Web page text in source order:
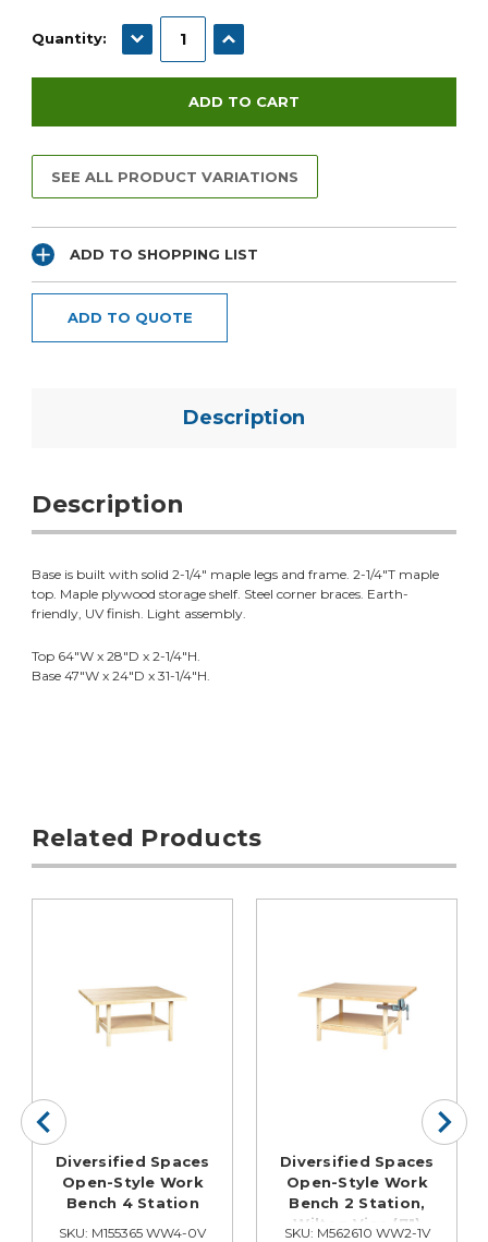
Quantity: DECREASE QUANTITY:INCREASE QUANTITY:
SEE ALL PRODUCT VARIATIONS
ADD TO SHOPPING LIST
ADD TO QUOTE
Description
Description
Base is built with solid 2-1/4" maple legs and frame. 2-1/4"T maple
top. Maple plywood storage shelf. Steel corner braces. Earth-
friendly, UV finish. Light assembly.
Top 64"W x 28"D x 2-1/4"H.
Base 47"W x 24"D x 31-1/4"H.
Related Products
Diversified Spaces
Open-Style Work
Bench 4 Station
SKU: M155365 WW4-0V
Diversified Spaces
Open-Style Work
Bench 2 Station,
Wilton Vise (7")
SKU: M562610 WW2-1V